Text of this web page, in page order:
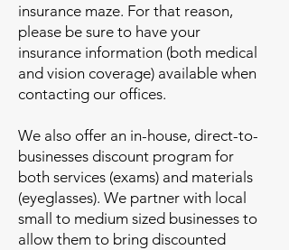
insurance maze. For that reason,
please be sure to have your
insurance information (both medical
and vision coverage) available when
contacting our offices.
We also offer an in-house, direct-to-
businesses discount program for
both services (exams) and materials
(eyeglasses). We partner with local
small to medium sized businesses to
allow them to bring discounted